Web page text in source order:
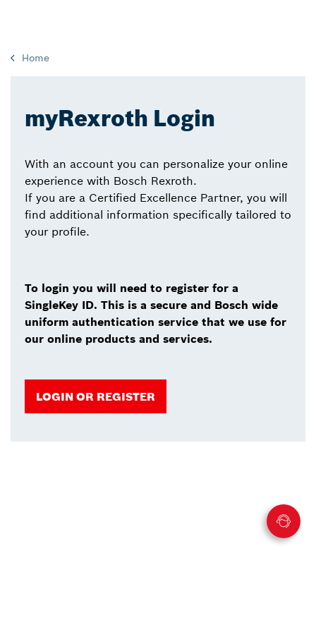
Home
myRexroth Login
With an account you can personalize your online
experience with Bosch Rexroth.
If you are a Certified Excellence Partner, you will
find additional information specifically tailored to
your profile.
To login you will need to register for a
SingleKey ID. This is a secure and Bosch wide
uniform authentication service that we use for
our online products and services.
LOGIN OR REGISTER